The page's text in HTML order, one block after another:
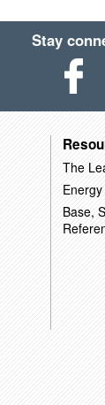
Stay
The
Base,